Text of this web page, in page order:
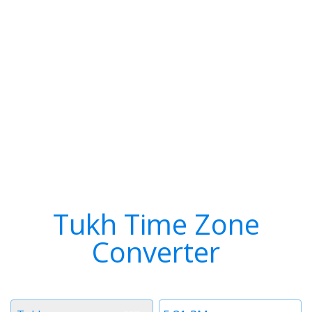
Tukh Time Zone
Converter
Time
Timezone